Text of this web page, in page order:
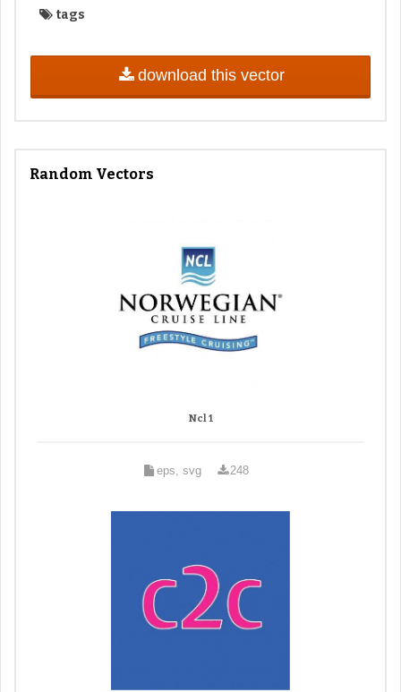
tags
download this vector
Random Vectors
Ncl 1
eps, svg 248